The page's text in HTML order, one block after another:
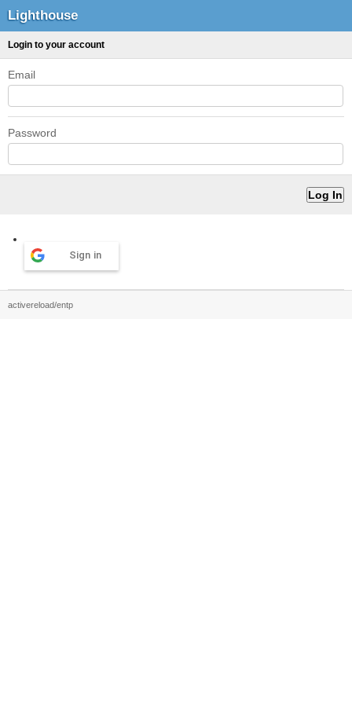
Lighthouse
Login to your account
Email
Password
Sign in
activereload/entp